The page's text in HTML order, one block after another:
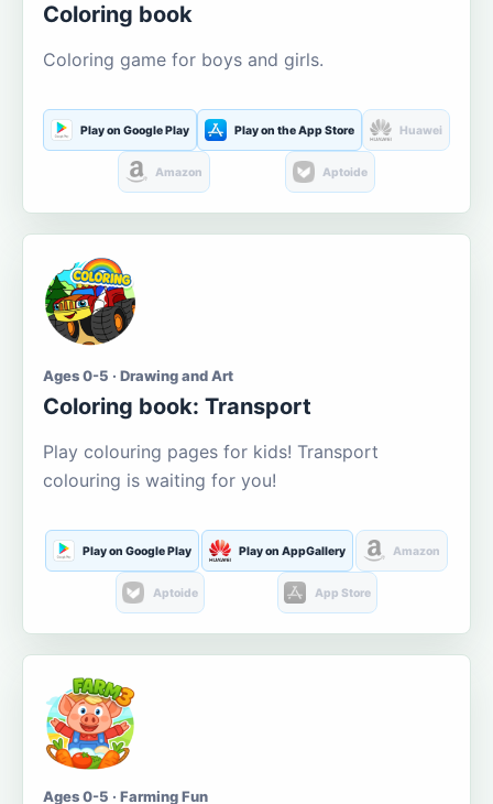
Coloring book
Coloring game for boys and girls.
Play on Google Play Play on the App Store Huawei
Amazon Aptoide
Ages 0-5 · Drawing and Art
Coloring book: Transport
Play colouring pages for kids! Transport
colouring is waiting for you!
Play on Google Play Play on AppGallery Amazon
Aptoide App Store
Ages 0-5 · Farming Fun